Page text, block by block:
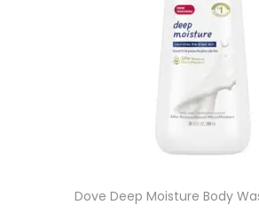
Dove Deep Moisture Body